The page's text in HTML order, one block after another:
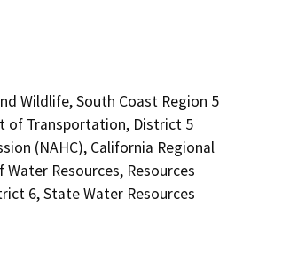
Wildlife, South Coast Region 5
of Transportation, District 5
(NAHC), California Regional
Resources, Resources
6, State Water Resources